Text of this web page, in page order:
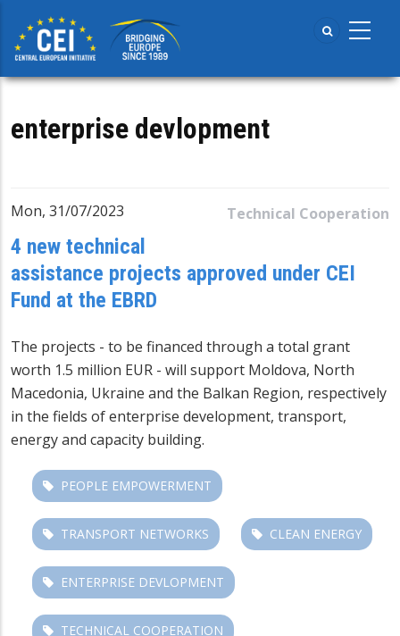
main
content
enterprise devlopment
Technical Cooperation
Mon, 31/07/2023
4 new technical
assistance projects approved under CEI
Fund at the EBRD
The projects - to be financed through a total grant
worth 1.5 million EUR - will support Moldova, North
Macedonia, Ukraine and the Balkan Region, respectively
in the fields of enterprise development, transport,
energy and capacity building.
PEOPLE EMPOWERMENT
TRANSPORT NETWORKS CLEAN ENERGY
ENTERPRISE DEVLOPMENT
TECHNICAL COOPERATION